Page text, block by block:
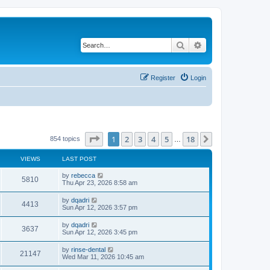
Search
Login
Register
854 topics Page of 18
1 2 3 4 5 18
VIEWS LAST POST
5810 by rebecca
Thu Apr 23, 2026 8:58 am
4413 by dqadri
Sun Apr 12, 2026 3:57 pm
3637 by dqadri
Sun Apr 12, 2026 3:45 pm
21147 by rinse-dental
Wed Mar 11, 2026 10:45 am